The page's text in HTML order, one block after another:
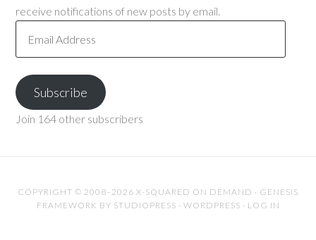
receive notifications of new posts by email.
Address
Subscribe
Join 164 other subscribers
COPYRIGHT © 2008–2026 X-SQUARED ON DEMAND · GENESIS
FRAMEWORK BY STUDIOPRESS · WORDPRESS · LOG IN